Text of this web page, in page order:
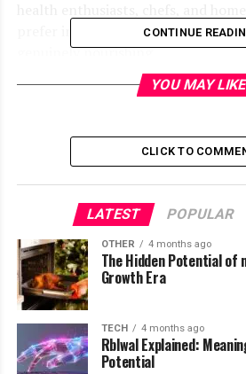
prefer ingredients that are simple,
genuinely nourishing.
What Pravi Celer Actually
Botanical
Characteristics
Key Health
Supports
Reduces
CONTINUE
YOU MAY
CLICK TO
LATEST POPULAR
OTHER 4 months ago
The Hidden Potential of
Growth Era
TECH 4 months ago
Rblwal Explained:
Potential